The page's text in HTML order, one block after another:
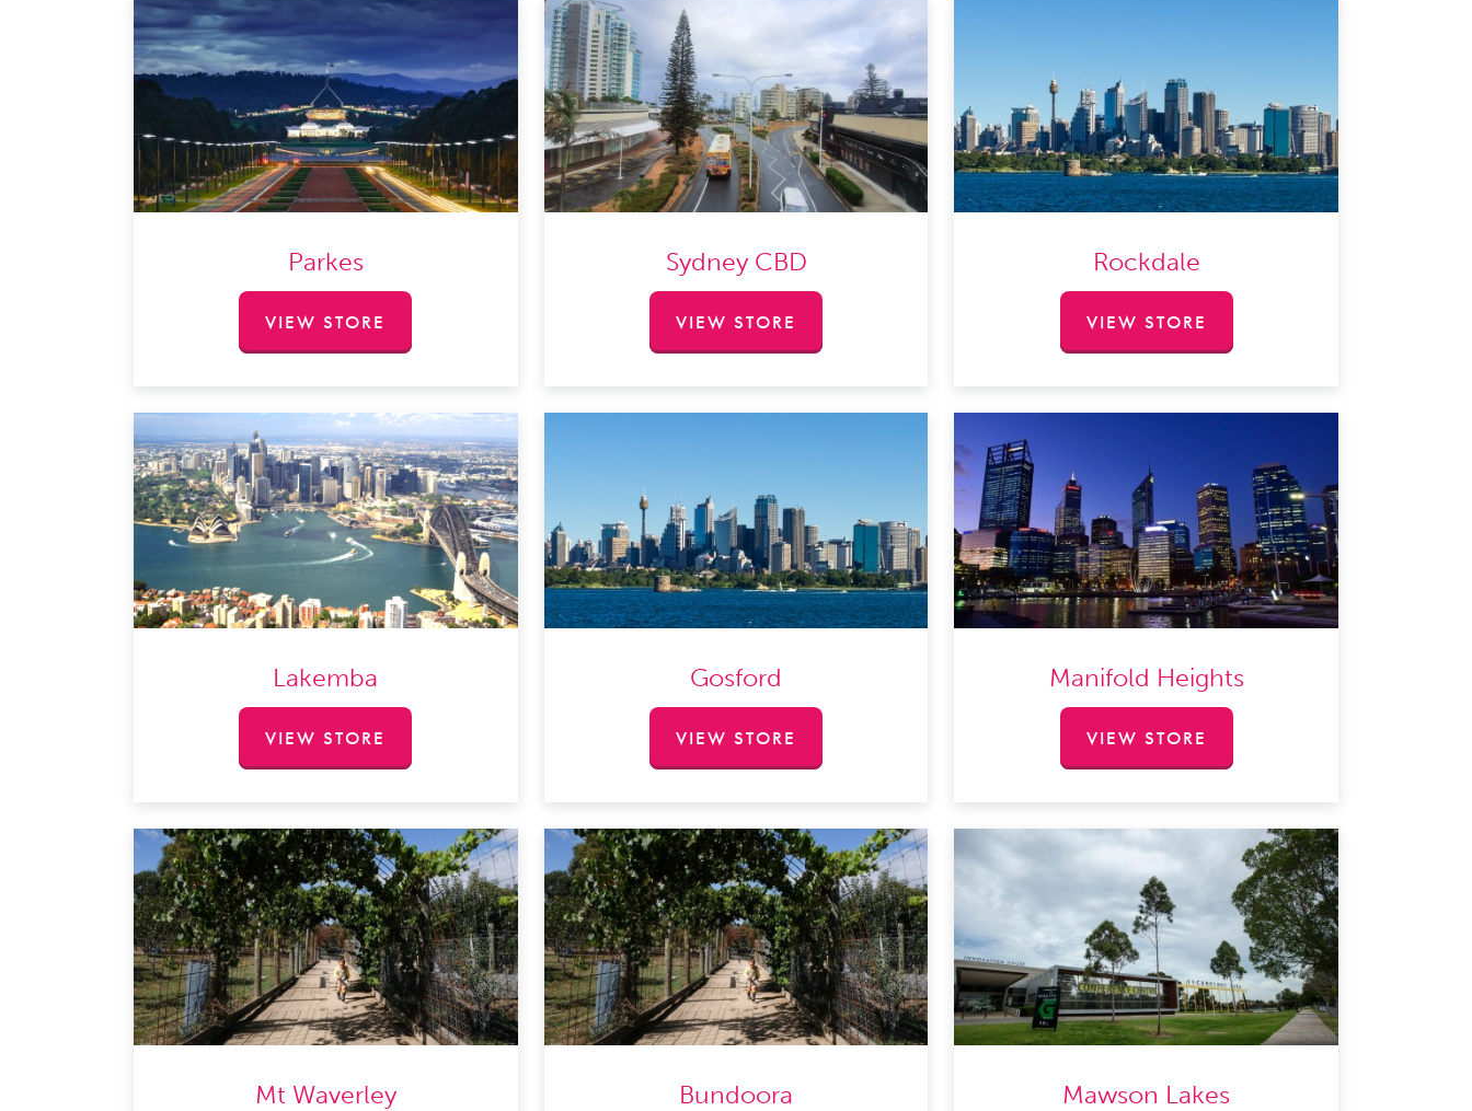
Parkes
VIEW STORE
Sydney CBD
VIEW STORE
Rockdale
VIEW STORE
Lakemba
VIEW STORE
Gosford
VIEW STORE
Manifold Heights
VIEW STORE
Mt Waverley Bundoora Mawson Lakes